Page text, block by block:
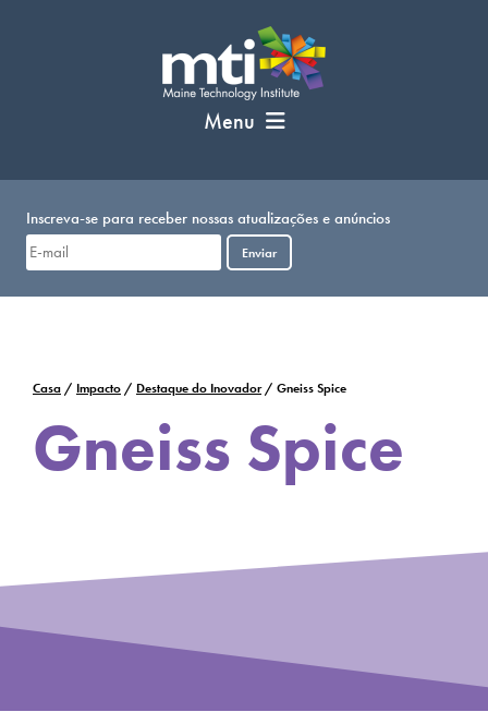
Menu
Inscreva-se para receber nossas atualizações e anúncios
Enviar
Casa / Impacto / Destaque do Inovador/ Gneiss Spice
Gneiss Spice